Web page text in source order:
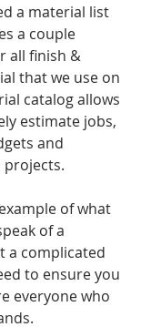
a material list
a couple
all finish &
that we use on
catalog allows
estimate jobs,
and
of what
of a
a complicated
to ensure you
everyone who